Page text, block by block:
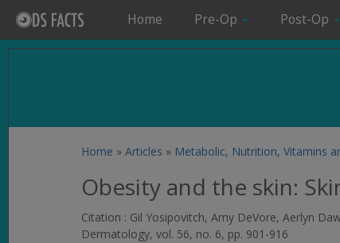
Home Pre-Op Post-Op
Home » Articles » Metabolic, Nutrition, Vitamins
Obesity and the skin:
Citation : Gil Yosipovitch, Amy DeVore, Aerlyn
Dermatology, vol. 56, no. 6, pp. 901-916